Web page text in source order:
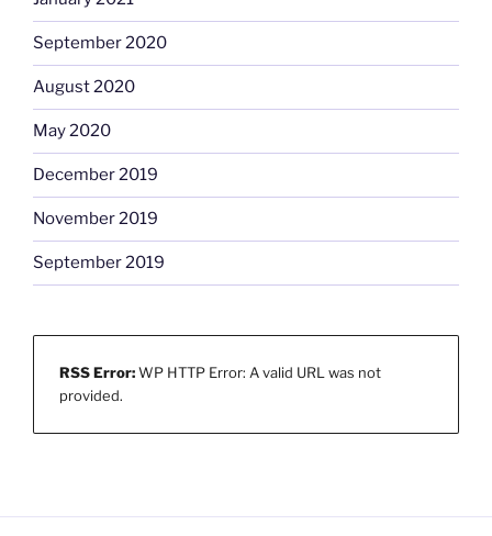
September 2020
August 2020
May 2020
December 2019
November 2019
September 2019
RSS Error:WP HTTP Error: A valid URL was not
provided.